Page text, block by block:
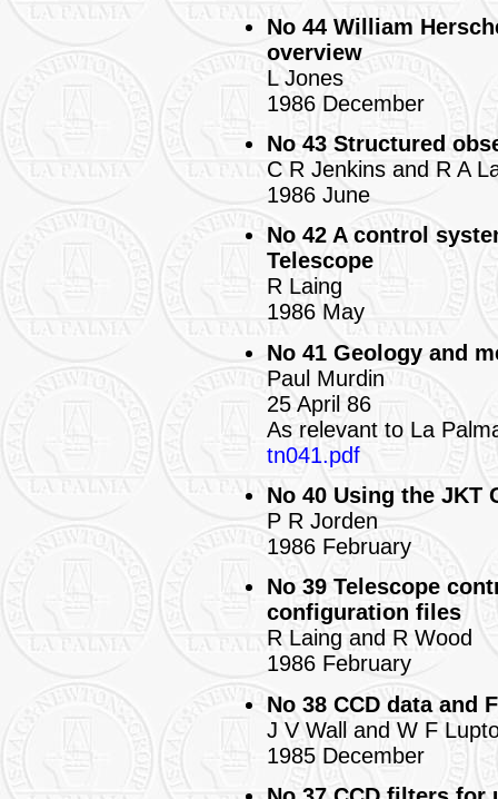
No 44 William
overview
L Jones
1986 December
No 43 Structured
C R Jenkins and R A
1986 June
No 42 A control
Telescope
R Laing
1986 May
No 41 Geology and
Paul Murdin
25 April 86
As relevant to La
tn041.pdf
No 40 Using the JKT
P R Jorden
1986 February
No 39 Telescope
configuration files
R Laing and R Wood
1986 February
No 38 CCD data and
J V Wall and W F
1985 December